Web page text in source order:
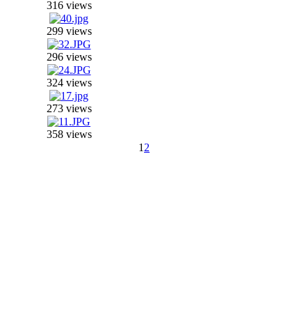
316 views
299 views
296 views
324 views
273 views
358 views
1 2